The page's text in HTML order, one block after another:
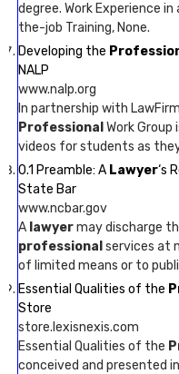
degree. Work Experience
the-job Training, None.
Developing the
NALP
www.nalp.org
In partnership with
Professional Work Group
videos for students as
0.1 Preamble: A Lawyer‘s
State Bar
www.ncbar.gov
A lawyermay discharge
professional services at
of limited means or to
Essential Qualities of the
Store
store.lexisnexis.com
Essential Qualities of the
conceived and presented